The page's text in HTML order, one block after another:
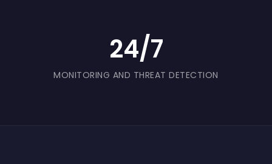
24/7
MONITORING AND THREAT DETECTION